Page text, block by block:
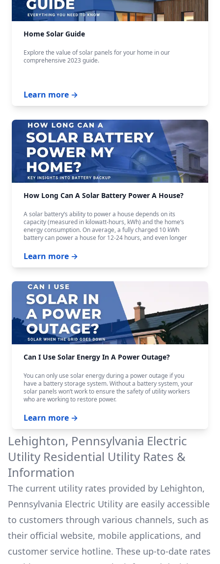
Home Solar Guide
Explore the value of solar panels for your home in our
comprehensive 2023 guide.
Learn more →
How Long Can A Solar Battery Power A House?
A solar battery‘s ability to power a house depends on its
capacity (measured in kilowatt-hours, kWh) and the home‘s
energy consumption. On average, a fully charged 10 kWh
battery can power a house for 12-24 hours, and even longer
Learn more →
Can I Use Solar Energy In A Power Outage?
You can only use solar energy during a power outage if you
have a battery storage system. Without a battery system, your
solar panels won‘t work to ensure the safety of utility workers
who are working to restore power.
Learn more →
Lehighton, Pennsylvania Electric
Utility Residential Utility Rates &
Information
The current utility rates provided by Lehighton,
Pennsylvania Electric Utility are easily accessible
to customers through various channels, such as
their official website, mobile applications, and
customer service hotline. These up-to-date rates